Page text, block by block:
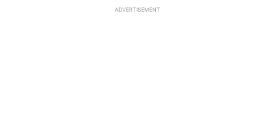
ADVERTISEMENT